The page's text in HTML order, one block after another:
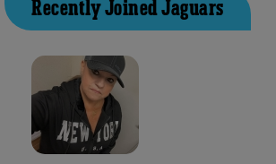
Recently Joined Jaguars